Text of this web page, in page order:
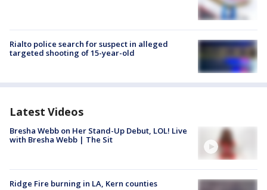
Rialto police search for suspect in alleged
targeted shooting of 15-year-old
Latest Videos
Bresha Webb on Her Stand-Up Debut, LOL! Live
with Bresha Webb | The Sit
Ridge Fire burning in LA, Kern counties